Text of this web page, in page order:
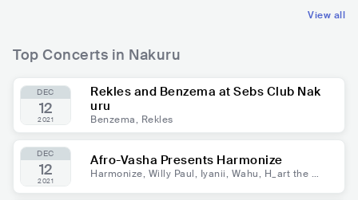
View all
Top Concerts in Nakuru
DEC
12
2021
Rekles and Benzema at Sebs Club Nak
uru
Benzema, Rekles
DEC
12
2021
Afro-Vasha Presents Harmonize
Harmonize, Willy Paul, Iyanii, Wahu, H_art the Ba